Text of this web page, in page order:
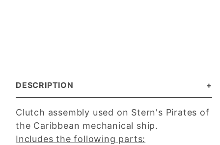
DESCRIPTION
Clutch assembly used on Stern's Pirates of
the Caribbean mechanical ship.
Includes the following parts: